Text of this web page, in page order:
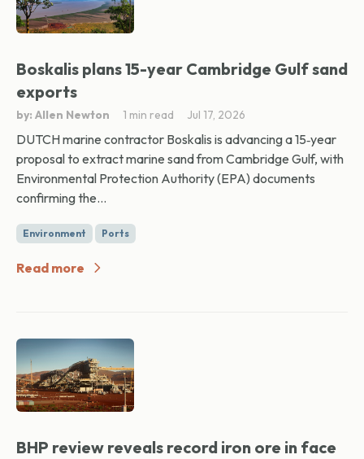
Boskalis plans 15-year Cambridge Gulf sand
exports
by: Allen Newton 1 min read Jul 17, 2026
DUTCH marine contractor Boskalis is advancing a 15‑year
proposal to extract marine sand from Cambridge Gulf, with
Environmental Protection Authority (EPA) documents
confirming the...
Environment Ports
Read more
BHP review reveals record iron ore in face